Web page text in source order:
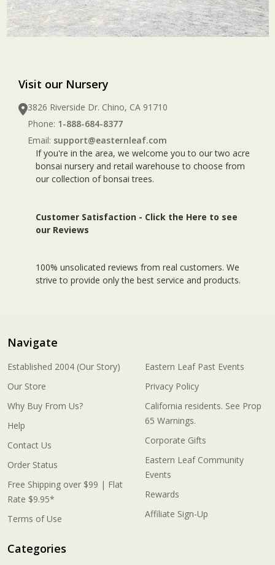
Visit our Nursery
3826 Riverside Dr. Chino, CA 91710
Phone: 1-888-684-8377
Email: support@easternleaf.com
If you're in the area, we welcome you to our two acre
bonsai nursery and retail warehouse to choose from
our collection of bonsai trees.
Customer Satisfaction - Click the Here to see
our Reviews
100% unsolicated reviews from real customers. We
strive to provide only the best service and products.
Navigate
Established 2004 (Our Story)
Our Store
Why Buy From Us?
Help
Contact Us
Order Status
Free Shipping over $99 | Flat
Rate $9.95*
Terms of Use
Eastern Leaf Past Events
Privacy Policy
California residents. See Prop
65 Warnings.
Corporate Gifts
Eastern Leaf Community
Events
Rewards
Affiliate Sign-Up
Categories